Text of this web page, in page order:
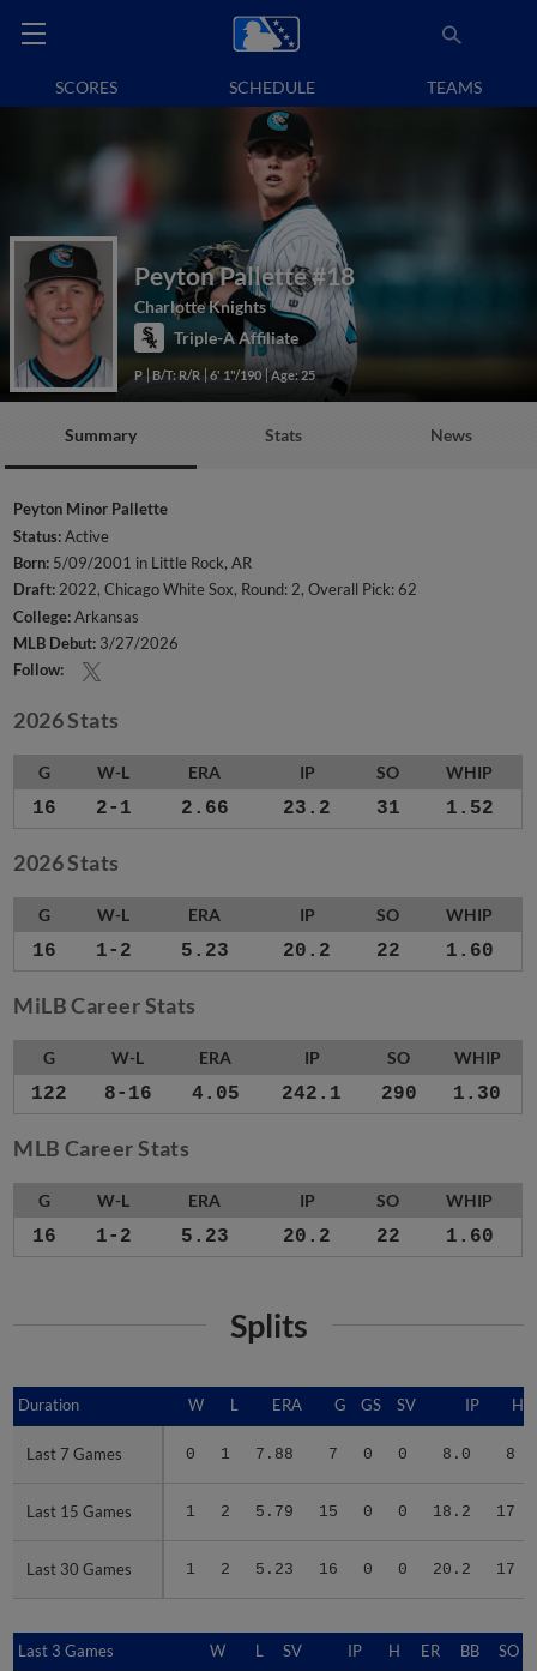
SCORES SCHEDULE TEAMS
Peyton Pallette#18
Charlotte Knights
Triple-A Affiliate
P B/T: R/R 6' 1"/190 Age: 25
Summary Stats News
Peyton Minor Pallette
Status:Active
Born: 5/09/2001 in Little Rock, AR
Draft:2022, Chicago White Sox, Round: 2, Overall Pick: 62
College:Arkansas
MLB Debut: 3/27/2026
Follow:
2026 Stats
G W-L ERA IP SO WHIP
16 2-1 2.66 23.2 31 1.52
2026 Stats
G W-L ERA IP SO WHIP
16 1-2 5.23 20.2 22 1.60
MiLB Career Stats
G W-L ERA IP SO WHIP
122 8-16 4.05 242.1 290 1.30
MLB Career Stats
G W-L ERA IP SO WHIP
16 1-2 5.23 20.2 22 1.60
Splits
Duration W L ERA G GS SV IP H
Last 7 Games 0 1 7.88 7 0 0 8.0 8
Last 15 Games 1 2 5.79 15 0 0 18.2 17
Last 30 Games 1 2 5.23 16 0 0 20.2 17
Duration
Last 7 Games
Last 15 Games
Last 30 Games
Last 3 Games W L SV IP H ER BB SO
Last 3 Games